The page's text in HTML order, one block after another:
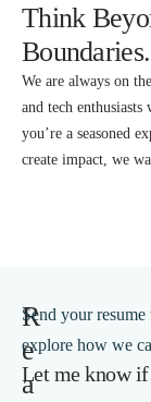
Think
Boundaries.
We are always on
and tech
you’re a seasoned
create impact, we
R
e
a
Send your resume
explore how we
Let me know if